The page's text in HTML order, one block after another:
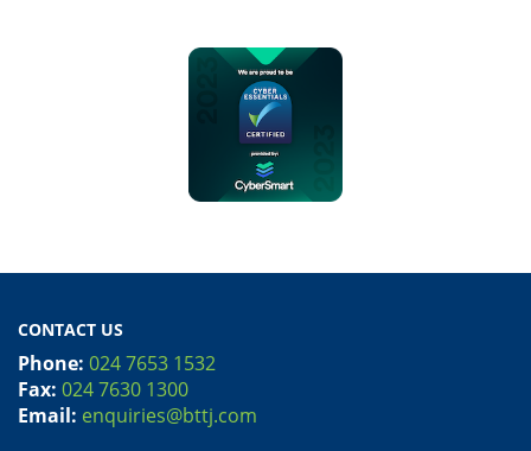
CONTACT US
Phone: 024 7653 1532
Fax: 024 7630 1300
Email: enquiries@bttj.com